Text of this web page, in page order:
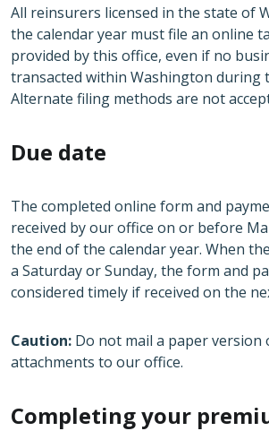
All reinsurers licensed in the state of
the calendar year must file an online
provided by this office, even if no
transacted within Washington during
Alternate filing methods are not
Due date
The completed online form and
received by our office on or before
the end of the calendar year. When
a Saturday or Sunday, the form and
considered timely if received on the
Caution: Do not mail a paper
attachments to our office.
Completing your